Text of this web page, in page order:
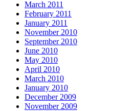
March 2011
February 2011
January 2011
November 2010
September 2010
June 2010
May 2010
April 2010
March 2010
January 2010
December 2009
November 2009